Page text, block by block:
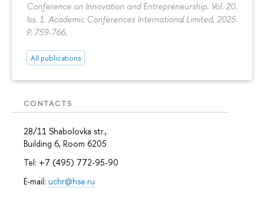
Conference on Innovation and Entrepreneurship. Vol. 20.
Iss. 1. Academic Conferences International Limited, 2025.
P. 759-766.
All publications
CONTACTS
28/11 Shabolovka str.,
Building 6, Room 6205
Tel: +7 (495) 772-95-90
E-mail: uchr@hse.ru